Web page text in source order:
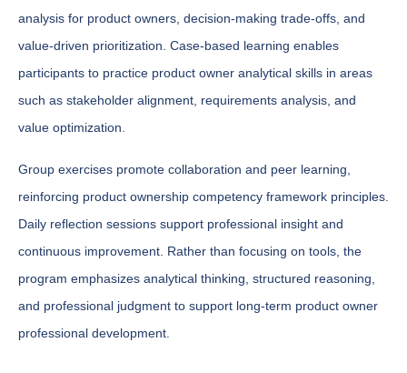
analysis for product owners, decision-making trade-offs, and
value-driven prioritization. Case-based learning enables
participants to practice product owner analytical skills in areas
such as stakeholder alignment, requirements analysis, and
value optimization.
Group exercises promote collaboration and peer learning,
reinforcing product ownership competency framework principles.
Daily reflection sessions support professional insight and
continuous improvement. Rather than focusing on tools, the
program emphasizes analytical thinking, structured reasoning,
and professional judgment to support long-term product owner
professional development.